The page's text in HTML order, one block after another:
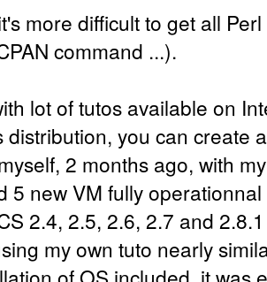
more difficult to get all
command ...).
lot of tutos available on
distribution, you can create
2 months ago, with
5 new VM fully
2.4, 2.5, 2.6, 2.7 and
my own tuto nearly